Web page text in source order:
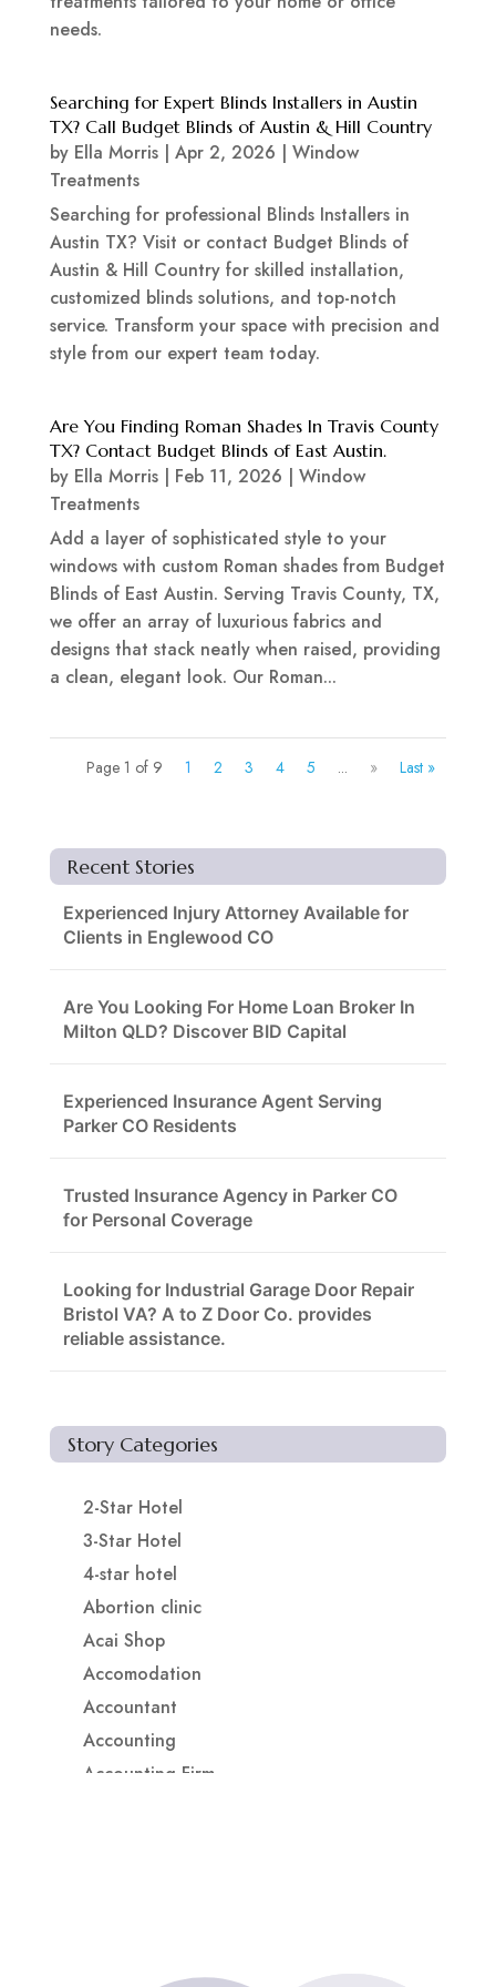
needs.
Searching for Expert Blinds Installers in Austin
TX? Call Budget Blinds of Austin & Hill Country
by Ella Morris| Apr 2, 2026 | Window
Treatments
Searching for professional Blinds Installers in
Austin TX? Visit or contact Budget Blinds of
Austin & Hill Country for skilled installation,
customized blinds solutions, and top-notch
service. Transform your space with precision and
style from our expert team today.
Are You Finding Roman Shades In Travis County
TX? Contact Budget Blinds of East Austin.
by Ella Morris| Feb 11, 2026 | Window
Treatments
Add a layer of sophisticated style to your
windows with custom Roman shades from Budget
Blinds of East Austin. Serving Travis County, TX,
we offer an array of luxurious fabrics and
designs that stack neatly when raised, providing
a clean, elegant look. Our Roman...
Page 1 of 9 1 2 3 4 5 ... » Last »
Recent Stories
Experienced Injury Attorney Available for
Clients in Englewood CO
Are You Looking For Home Loan Broker In
Milton QLD? Discover BID Capital
Experienced Insurance Agent Serving
Parker CO Residents
Trusted Insurance Agency in Parker CO
for Personal Coverage
Looking for Industrial Garage Door Repair
Bristol VA? A to Z Door Co. provides
reliable assistance.
Story Categories
2-Star Hotel
3-Star Hotel
4-star hotel
Abortion clinic
Acai Shop
Accomodation
Accountant
Accounting
Accounting Firm
Adoption agency